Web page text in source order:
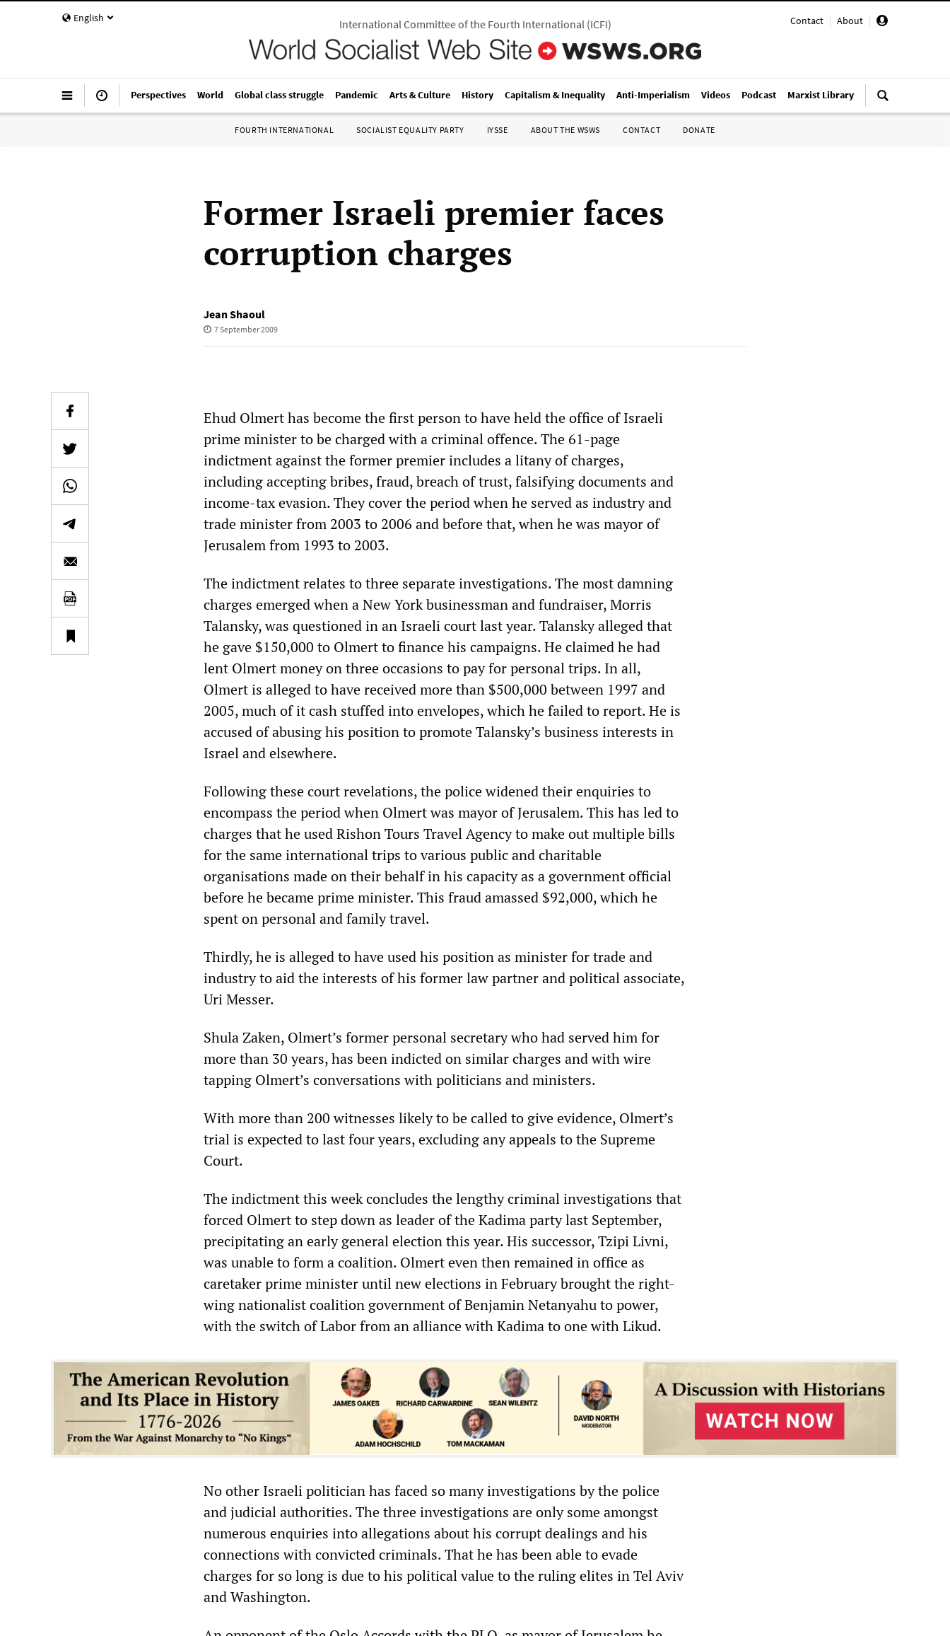
English Contact | About |
International Committee of the Fourth International(ICFI)
Perspectives World Global class struggle Pandemic Arts & Culture History Capitalism & Inequality Anti-Imperialism Videos Podcast Marxist Library
FOURTH INTERNATIONAL SOCIALIST EQUALITY PARTY IYSSE ABOUT THE WSWS CONTACT DONATE
Former Israeli premier faces
corruption charges
Jean Shaoul
7 September 2009
Ehud Olmert has become the first person to have held the office of Israeli
prime minister to be charged with a criminal offence. The 61-page
indictment against the former premier includes a litany of charges,
including accepting bribes, fraud, breach of trust, falsifying documents and
income-tax evasion. They cover the period when he served as industry and
trade minister from 2003 to 2006 and before that, when he was mayor of
Jerusalem from 1993 to 2003.
The indictment relates to three separate investigations. The most damning
charges emerged when a New York businessman and fundraiser, Morris
Talansky, was questioned in an Israeli court last year. Talansky alleged that
he gave $150,000 to Olmert to finance his campaigns. He claimed he had
lent Olmert money on three occasions to pay for personal trips. In all,
Olmert is alleged to have received more than $500,000 between 1997 and
2005, much of it cash stuffed into envelopes, which he failed to report. He is
accused of abusing his position to promote Talansky’s business interests in
Israel and elsewhere.
Following these court revelations, the police widened their enquiries to
encompass the period when Olmert was mayor of Jerusalem. This has led to
charges that he used Rishon Tours Travel Agency to make out multiple bills
for the same international trips to various public and charitable
organisations made on their behalf in his capacity as a government official
before he became prime minister. This fraud amassed $92,000, which he
spent on personal and family travel.
Thirdly, he is alleged to have used his position as minister for trade and
industry to aid the interests of his former law partner and political associate,
Uri Messer.
Shula Zaken, Olmert’s former personal secretary who had served him for
more than 30 years, has been indicted on similar charges and with wire
tapping Olmert’s conversations with politicians and ministers.
With more than 200 witnesses likely to be called to give evidence, Olmert’s
trial is expected to last four years, excluding any appeals to the Supreme
Court.
The indictment this week concludes the lengthy criminal investigations that
forced Olmert to step down as leader of the Kadima party last September,
precipitating an early general election this year. His successor, Tzipi Livni,
was unable to form a coalition. Olmert even then remained in office as
caretaker prime minister until new elections in February brought the right-
wing nationalist coalition government of Benjamin Netanyahu to power,
with the switch of Labor from an alliance with Kadima to one with Likud.
No other Israeli politician has faced so many investigations by the police
and judicial authorities. The three investigations are only some amongst
numerous enquiries into allegations about his corrupt dealings and his
connections with convicted criminals. That he has been able to evade
charges for so long is due to his political value to the ruling elites in Tel Aviv
and Washington.